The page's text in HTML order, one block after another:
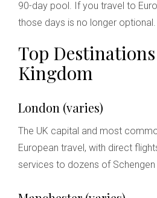
90-day pool. If you travel to
those days is no longer optional.
Top
Kingdom
London (varies)
The UK capital and most
European travel, with direct
services to dozens of Schengen